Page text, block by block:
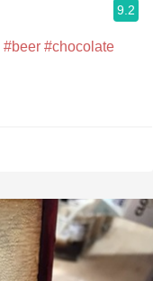
9.2
#beer #chocolate